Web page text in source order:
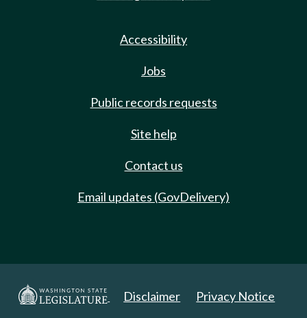
Accessibility
Jobs
Public records requests
Site help
Contact us
Email updates (GovDelivery)
Disclaimer Privacy Notice